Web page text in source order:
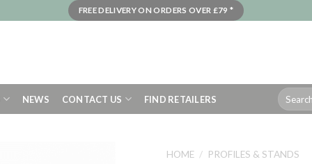
FREE DELIVERY ON ORDERS OVER £79 *
NEWS CONTACT US FIND RETAILERS
Search
for:
HOME / PROFILES & STANDS